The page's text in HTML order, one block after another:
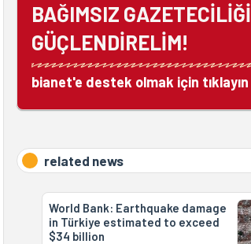
BAĞIMSIZ GAZETECİLİĞİ
GÜÇLENDİRELİM!
bianet'e destek olmak için tıklayın
related news
World Bank: Earthquake damage
in Türkiye estimated to exceed
$34 billion